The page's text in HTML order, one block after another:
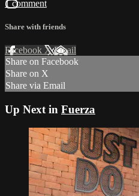
1 comment
Share with friends
Facebook XEmail
Share on Facebook
Share on X
Share via Email
Up Next in Fuerza